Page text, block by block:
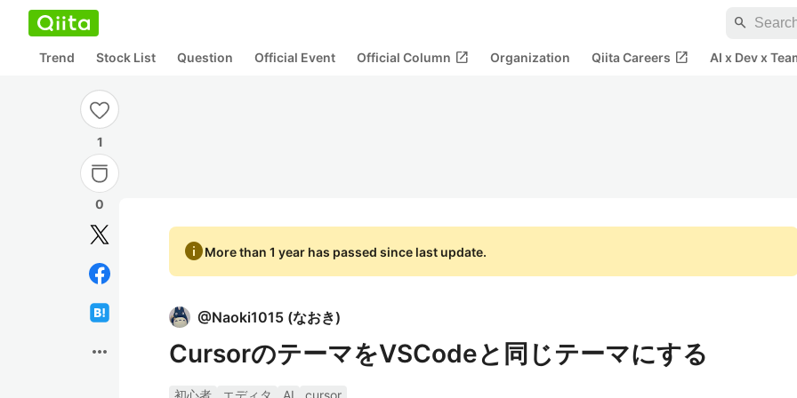
search
Trend Stock List Question Official Event Official Column open_in_new Organization Qiita Careers open_in_new AI x Dev x
1
0
more_horiz
infoMore than 1 year has passed since last update.
@Naoki1015 (なおき)
CursorのテーマをVSCodeと同じテーマにする
初心者 エディタ AI
cursor